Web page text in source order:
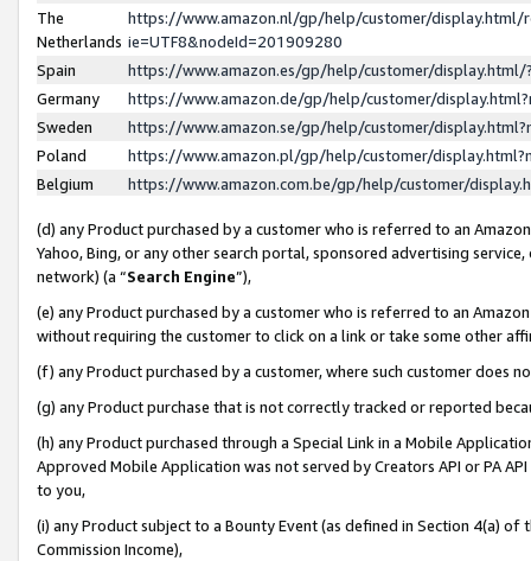
The
Netherlands
https://www.amazon.nl/gp/help/customer/display.html/
ie=UTF8&nodeId=201909280
Spain
https://www.amazon.es/gp/help/customer/
Germany
https://www.amazon.de/gp/help/customer/
Sweden
https://www.amazon.se/gp/help/customer/
Poland
https://www.amazon.pl/gp/help/customer/
Belgium
https://www.amazon.com.be/gp/help/customer/
(d) any Product purchased by a customer who is referred to an
Yahoo, Bing, or any other search portal, sponsored advertising
network) (a “Search Engine”),
(e) any Product purchased by a customer who is referred to an
without requiring the customer to click on a link or take some other
(f) any Product purchased by a customer, where such customer does
(g) any Product purchase that is not correctly tracked or reported
(h) any Product purchased through a Special Link in a Mobile
Approved Mobile Application was not served by Creators API or PA
to you,
(i) any Product subject to a Bounty Event (as defined in Section 4(a)
Commission Income),